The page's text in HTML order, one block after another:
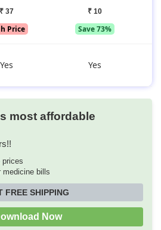
₹ 37
Price
₹ 10
Save 73%
Yes Yes
most affordable
prices
medicine bills
FREE SHIPPING
Now